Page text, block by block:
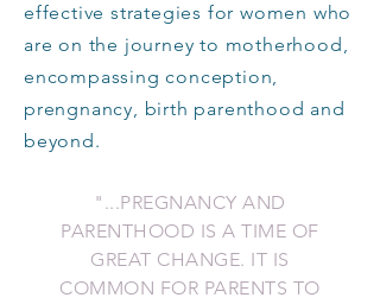
effective strategies for women who
are on the journey to motherhood,
encompassing conception,
prengnancy, birth parenthood and
beyond.
"...PREGNANCY AND
PARENTHOOD IS A TIME OF
GREAT CHANGE. IT IS
COMMON FOR PARENTS TO